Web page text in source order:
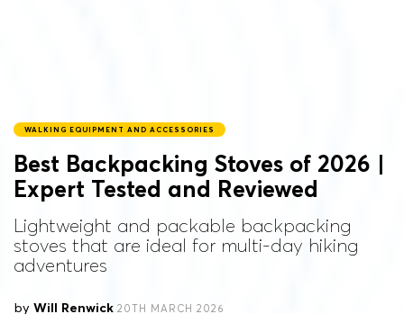
WALKING EQUIPMENT AND ACCESSORIES
Best Backpacking Stoves of 2026 |
Expert Tested and Reviewed
Lightweight and packable backpacking
stoves that are ideal for multi-day hiking
adventures
by Will Renwick 20TH MARCH 2026